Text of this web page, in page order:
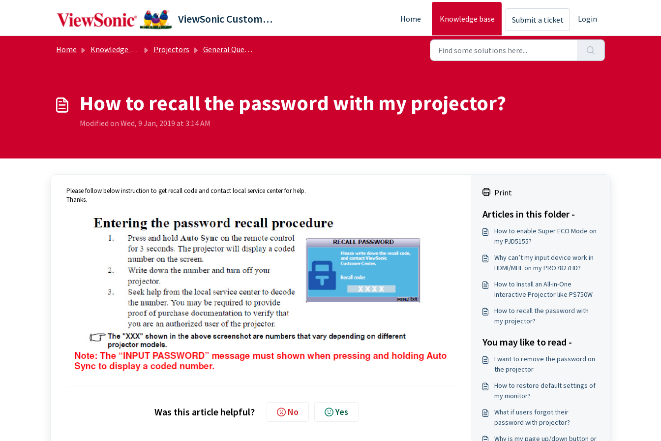
ViewSonic Customer Care Home Knowledge base Submit a ticket Login
Home Knowledge base Projectors General Questions
How to recall the password with my projector?
Modified on Wed, 9 Jan, 2019 at 3:14 AM
Please follow below instruction to get recall code and contact local service center for help.
Thanks.
Was this article helpful? No Yes
Print
Articles in this folder -
How to enable Super ECO Mode on
my PJD5155?
Why can’t my input device work in
HDMI/MHL on my PRO7827HD?
How to Install an All-in-One
Interactive Projector like PS750W
How to recall the password with
my projector?
You may like to read -
I want to remove the password on
the projector
How to restore default settings of
my monitor?
What if users forgot their
password with projector?
Why is my page up/down button or